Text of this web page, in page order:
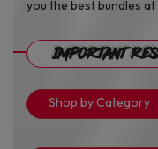
you the best bundles
Important
Shop by Category